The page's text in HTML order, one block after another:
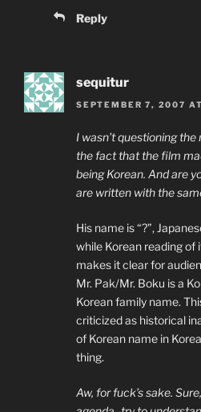
Reply
sequitur
SEPTEMBER 7, 2007
I wasn’t questioning
the fact that the film
being Korean. And are
are written with the
His name is “?”,
while Korean reading of
makes it clear for
Mr. Pak/Mr. Boku is a
Korean family name.
criticized as historical
of Korean name in
thing.
Aw, for fuck’s sake.